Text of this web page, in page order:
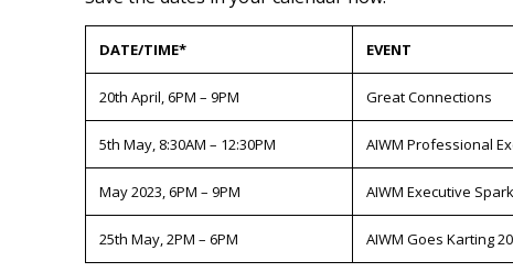
DATE/TIME* EVENT
20th April, 6PM – 9PM Great Connections
5th May, 8:30AM – 12:30PM AIWM Professional
May 2023, 6PM – 9PM AIWM Executive
25th May, 2PM – 6PM AIWM Goes Karting